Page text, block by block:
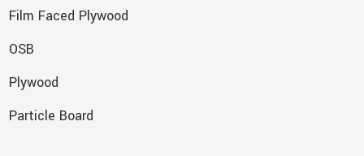
Film Faced Plywood
OSB
Plywood
Particle Board